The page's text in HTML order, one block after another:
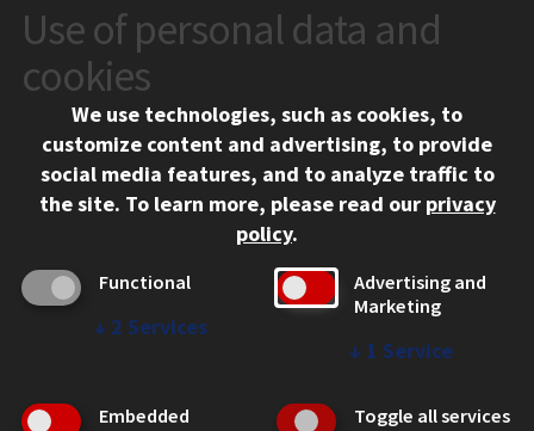
VISIT
APPLY
Chicago, IL 60616
Use of personal data and
cookies
We use technologies, such as cookies, to
customize content and advertising, to provide
social media features, and to analyze traffic to
the site. To learn more, please read our privacy
policy.
Functional
↓ 2 Services
Advertising and
Marketing
↓ 1 Service
Embedded
Toggle all services